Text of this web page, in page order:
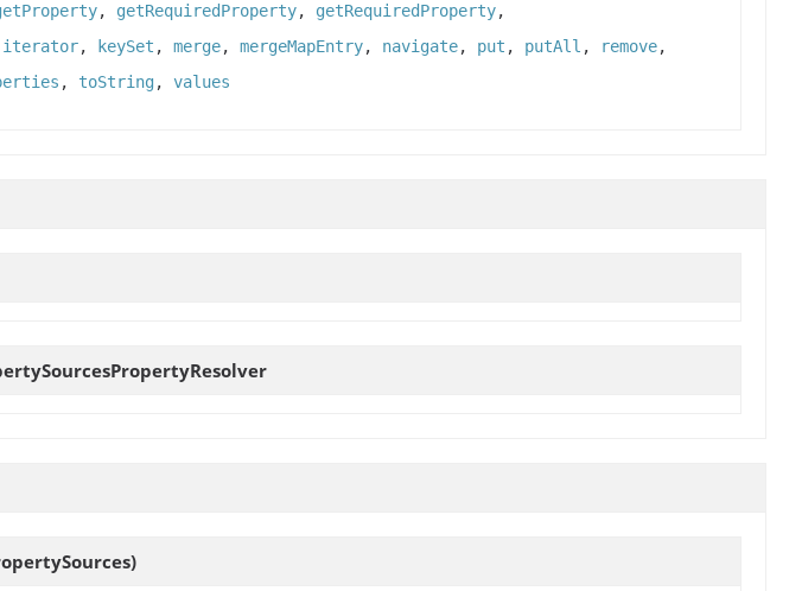
, getRequiredProperty, getRequiredProperty,
iterator, keySet , merge, mergeMapEntry, navigate, put , putAll , remove,
, toString, values